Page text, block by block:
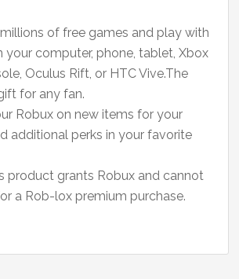
of free games and play with
your computer, phone, tablet, Xbox
Oculus Rift, or HTC Vive.The
for any fan.
Robux on new items for your
additional perks in your favorite
product grants Robux and cannot
a Rob-lox premium purchase.